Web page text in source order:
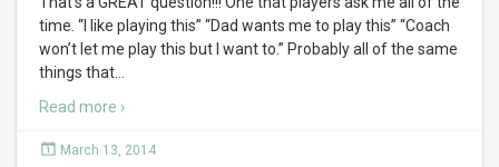
time. “I like playing this” “Dad wants me to play this” “Coach
won’t let me play this but I want to.” Probably all of the same
things that
Read more ›
March 13, 2014